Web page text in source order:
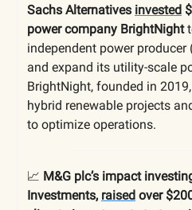
Sachs Alternatives invested
power company BrightNight
independent power producer
and expand its utility-scale
BrightNight, founded in
hybrid renewable projects
to optimize operations.
📈 M&G plc’s impact
Investments, raised over